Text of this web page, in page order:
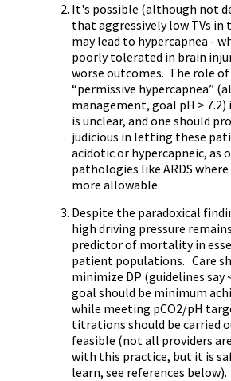
It's possible (although not
that aggressively low TVs in
may lead to hypercapnea -
poorly tolerated in brain
worse outcomes. The role of
“permissive hypercapnea”
management, goal pH >
is unclear, and one should
judicious in letting these
acidotic or hypercapneic, as
pathologies like ARDS
more allowable.
Despite the paradoxical
high driving pressure
predictor of mortality in
patient populations. Care
minimize DP (guidelines say
goal should be minimum
while meeting pCO2/pH
titrations should be carried
feasible (not all providers
with this practice, but it is
learn, see references below).